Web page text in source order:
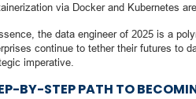
via Docker and Kubernetes
the data engineer of 2025 is a
continue to tether their futures to
imperative.
BY-STEP PATH TO